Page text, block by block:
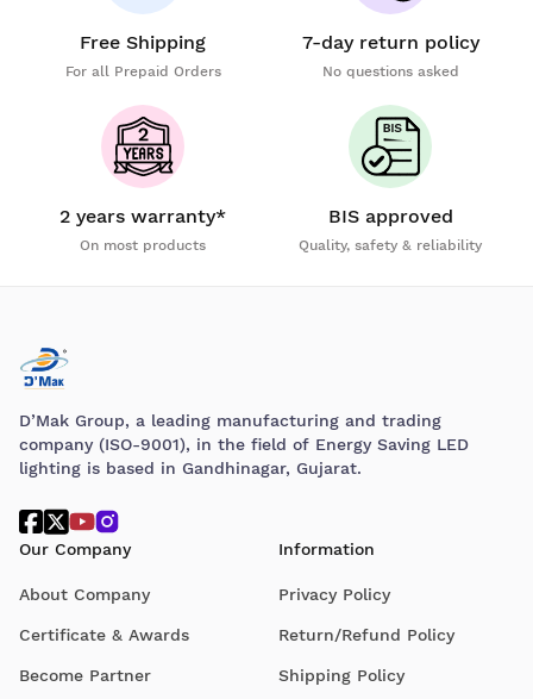
Free Shipping
For all Prepaid Orders
7-day return policy
No questions asked
2 years warranty*
On most products
BIS approved
Quality, safety & reliability
D’Mak Group, a leading manufacturing and trading
company (ISO-9001), in the field of Energy Saving LED
lighting is based in Gandhinagar, Gujarat.
Our Company
About Company
Certificate & Awards
Become Partner
Information
Privacy Policy
Return/Refund Policy
Shipping Policy